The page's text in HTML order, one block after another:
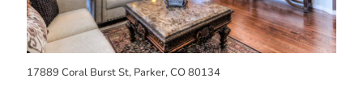
17889 Coral Burst St, Parker, CO 80134